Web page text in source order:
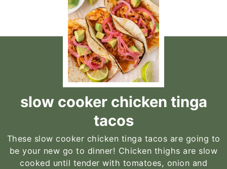
slow cooker chicken tinga
tacos
These slow cooker chicken tinga tacos are going to
be your new go to dinner! Chicken thighs are slow
cooked until tender with tomatoes, onion and